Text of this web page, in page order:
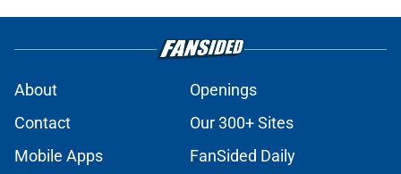
About
Openings
Contact
Our 300+ Sites
Mobile Apps
FanSided Daily